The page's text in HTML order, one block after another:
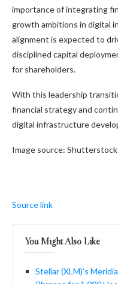
importance of integrating
growth ambitions in digital
alignment is expected to
disciplined capital
for shareholders.
With this leadership
financial strategy and
digital infrastructure
Image source: Shutterstock
Source link
You Might Also Like
Stellar (XLM)’s